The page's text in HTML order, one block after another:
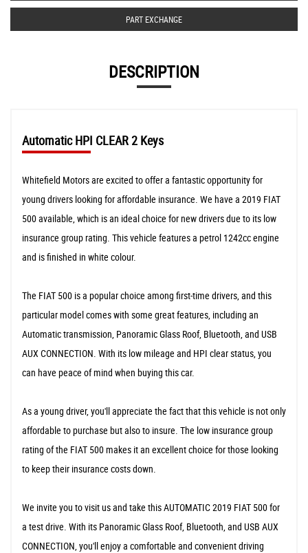
PART EXCHANGE
DESCRIPTION
Automatic HPI CLEAR 2 Keys
Whitefield Motors are excited to offer a fantastic opportunity for
young drivers looking for affordable insurance. We have a 2019 FIAT
500 available, which is an ideal choice for new drivers due to its low
insurance group rating. This vehicle features a petrol 1242cc engine
and is finished in white colour.
The FIAT 500 is a popular choice among first-time drivers, and this
particular model comes with some great features, including an
Automatic transmission, Panoramic Glass Roof, Bluetooth, and USB
AUX CONNECTION. With its low mileage and HPI clear status, you
can have peace of mind when buying this car.
As a young driver, you'll appreciate the fact that this vehicle is not only
affordable to purchase but also to insure. The low insurance group
rating of the FIAT 500 makes it an excellent choice for those looking
to keep their insurance costs down.
We invite you to visit us and take this AUTOMATIC 2019 FIAT 500 for
a test drive. With its Panoramic Glass Roof, Bluetooth, and USB AUX
CONNECTION, you'll enjoy a comfortable and convenient driving